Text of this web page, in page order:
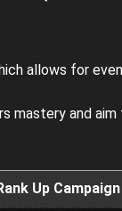
allows for
mastery and
Up